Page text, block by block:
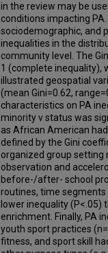
in the review may be
conditions impacting
sociodemographic, and
inequalities in the
community level. The
1 (complete inequality),
illustrated geospatial
(mean Gini=0.62,
characteristics on PA
minority v status was
as African American
defined by the Gini
organized group setting
observation and
before-/after- school
routines, time
lower inequality (P<.05)
enrichment. Finally, PA
youth sport practices
fitness, and sport skill